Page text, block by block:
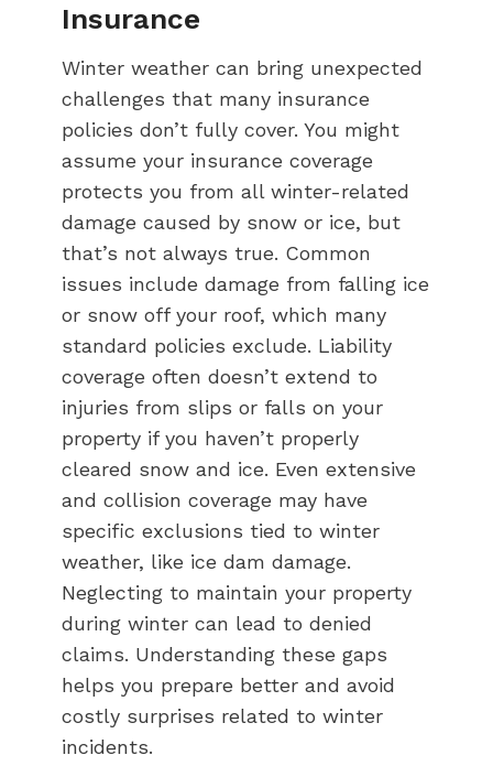
Insurance
Winter weather can bring unexpected
challenges that many insurance
policies don’t fully cover. You might
assume your insurance coverage
protects you from all winter-related
damage caused by snow or ice, but
that’s not always true. Common
issues include damage from falling ice
or snow off your roof, which many
standard policies exclude. Liability
coverage often doesn’t extend to
injuries from slips or falls on your
property if you haven’t properly
cleared snow and ice. Even extensive
and collision coverage may have
specific exclusions tied to winter
weather, like ice dam damage.
Neglecting to maintain your property
during winter can lead to denied
claims. Understanding these gaps
helps you prepare better and avoid
costly surprises related to winter
incidents.